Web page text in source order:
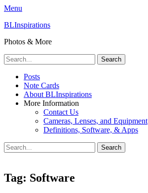
Menu
BLInspirations
Photos & More
Search
for:
Primary
Menu
Skip
content
Posts
Note Cards
About BLInspirations
More Information
Contact Us
Cameras, Lenses, and Equipment
Definitions, Software, & Apps
Search
Search
for:
Tag: Software